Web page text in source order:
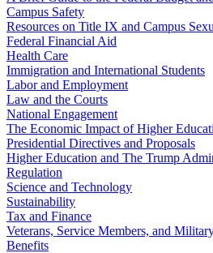
Campus Safety
Resources on Title IX and Campus
Federal Financial Aid
Health Care
Immigration and International Students
Labor and Employment
Law and the Courts
National Engagement
The Economic Impact of Higher
Presidential Directives and Proposals
Higher Education and The Trump
Regulation
Science and Technology
Sustainability
Tax and Finance
Veterans, Service Members, and
Benefits